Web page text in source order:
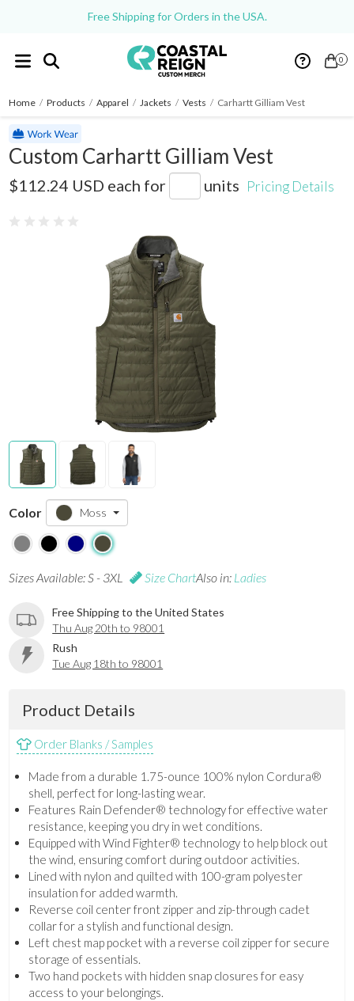
Free Shipping for Orders in the USA.
0
Home / Products / Apparel / Jackets / Vests / Carhartt Gilliam Vest
Custom Carhartt Gilliam Vest
$112.24 USD each for units Pricing Details
Color Moss
Sizes Available: S - 3XL Size ChartAlso in: Ladies
Free Shipping to the United States
Thu Aug 20th to 98001
Rush
Tue Aug 18th to 98001
Product Details
Order Blanks / Samples
Made from a durable 1.75-ounce 100% nylon Cordura®
shell, perfect for long-lasting wear.
Features Rain Defender® technology for effective water
resistance, keeping you dry in wet conditions.
Equipped with Wind Fighter® technology to help block out
the wind, ensuring comfort during outdoor activities.
Lined with nylon and quilted with 100-gram polyester
insulation for added warmth.
Reverse coil center front zipper and zip-through cadet
collar for a stylish and functional design.
Left chest map pocket with a reverse coil zipper for secure
storage of essentials.
Two hand pockets with hidden snap closures for easy
access to your belongings.